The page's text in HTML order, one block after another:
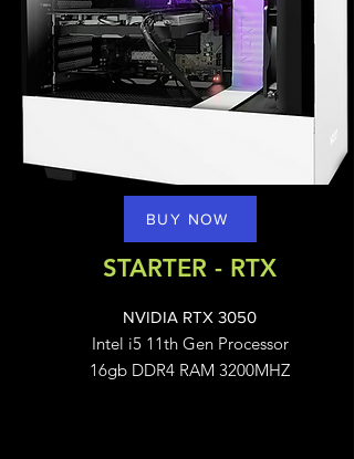
BUY NOW
STARTER - RTX
NVIDIA RTX 3050
Intel i5 11th Gen Processor
16gb DDR4 RAM 3200MHZ